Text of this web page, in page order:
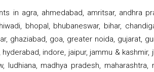
in agra, ahmedabad, amritsar, andhra
bhopal, bhubaneswar, bihar,
ghaziabad, goa, greater noida, gujarat,
indore, jaipur, jammu & kashmir,
ludhiana, madhya pradesh, maharashtra,